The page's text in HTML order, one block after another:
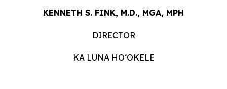
KENNETH S. FINK, M.D., MGA, MPH
DIRECTOR
KA LUNA HOʻOKELE